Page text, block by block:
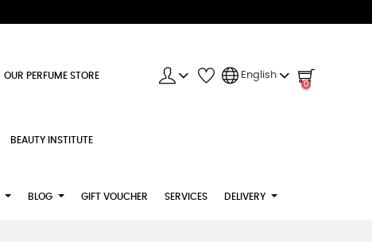
OUR PERFUME STORE
BEAUTY INSTITUTE
English
0
BLOG GIFT VOUCHER SERVICES DELIVERY